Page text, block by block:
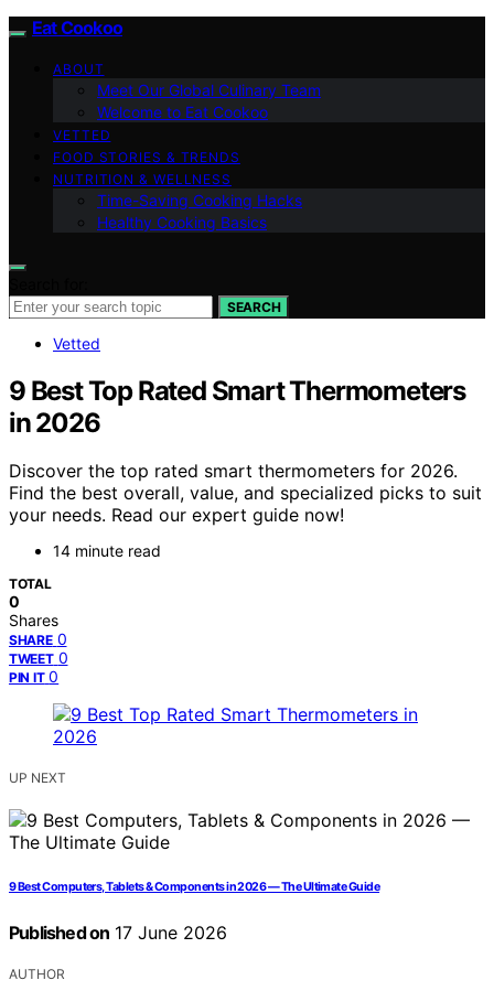
Eat Cookoo
ABOUT
Meet Our Global Culinary Team
Welcome to Eat Cookoo
VETTED
FOOD STORIES & TRENDS
NUTRITION & WELLNESS
Time-Saving Cooking Hacks
Healthy Cooking Basics
SEARCH
Vetted
9 Best Top Rated Smart Thermometers
in 2026
Discover the top rated smart thermometers for 2026.
Find the best overall, value, and specialized picks to suit
your needs. Read our expert guide now!
14 minute read
TOTAL
0
Shares
SHARE 0
TWEET 0
PIN IT 0
UP NEXT
9 Best Computers, Tablets & Components in 2026 — The Ultimate Guide
Published on 17 June 2026
AUTHOR